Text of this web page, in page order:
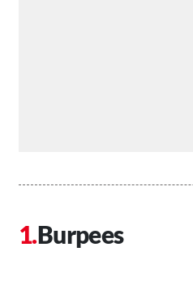
Burpees